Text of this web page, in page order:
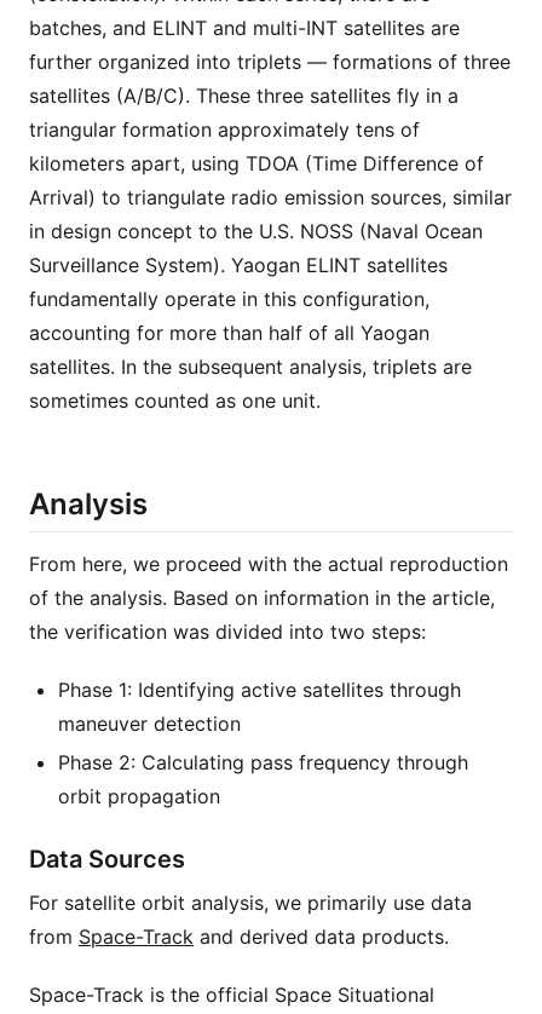
batches, and ELINT and multi-INT satellites are
further organized into triplets — formations of three
satellites (A/B/C). These three satellites fly in a
triangular formation approximately tens of
kilometers apart, using TDOA (Time Difference of
Arrival) to triangulate radio emission sources, similar
in design concept to the U.S. NOSS (Naval Ocean
Surveillance System). Yaogan ELINT satellites
fundamentally operate in this configuration,
accounting for more than half of all Yaogan
satellites. In the subsequent analysis, triplets are
sometimes counted as one unit.
Analysis
From here, we proceed with the actual reproduction
of the analysis. Based on information in the article,
the verification was divided into two steps:
Phase 1: Identifying active satellites through
maneuver detection
Phase 2: Calculating pass frequency through
orbit propagation
Data Sources
For satellite orbit analysis, we primarily use data
from Space-Track and derived data products.
Space-Track is the official Space Situational